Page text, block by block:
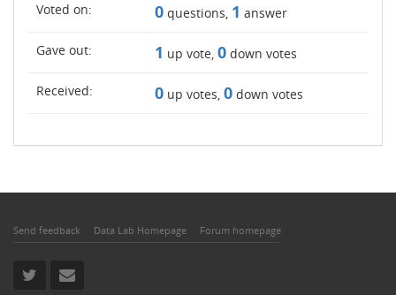
Voted on: 0 questions, 1 answer
Gave out: 1 up vote, 0 down votes
Received: 0 up votes, 0 down votes
Send feedback Data Lab Homepage Forum homepage